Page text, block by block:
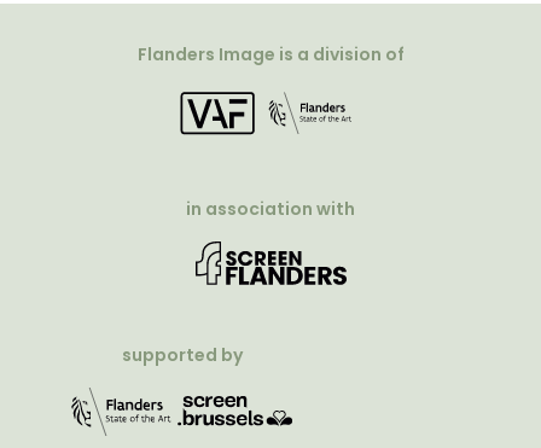
Flanders Image is a division of
in association with
supported by